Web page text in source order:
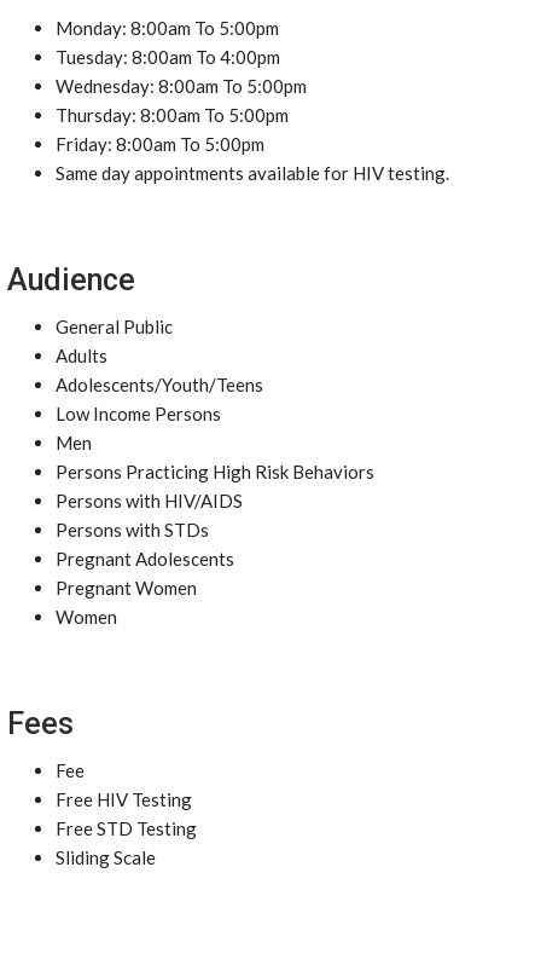
Monday: 8:00am To 5:00pm
Tuesday: 8:00am To 4:00pm
Wednesday: 8:00am To 5:00pm
Thursday: 8:00am To 5:00pm
Friday: 8:00am To 5:00pm
Same day appointments available for HIV testing.
Audience
General Public
Adults
Adolescents/Youth/Teens
Low Income Persons
Men
Persons Practicing High Risk Behaviors
Persons with HIV/AIDS
Persons with STDs
Pregnant Adolescents
Pregnant Women
Women
Fees
Fee
Free HIV Testing
Free STD Testing
Sliding Scale